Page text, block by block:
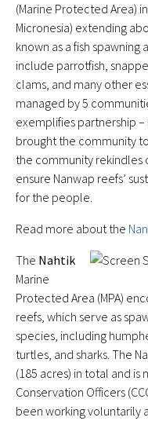
(Marine Protected Area)
Micronesia) extending
known as a fish
include parrotfish,
clams, and many other
managed by 5
exemplifies partnership
brought the community
the community rekindles
ensure Nanwap reefs’
for the people.
Read more about the
The Nahtik
Marine
Protected Area (MPA)
reefs, which serve as
species, including
turtles, and sharks. The
(185 acres) in total and is
Conservation Officers
been working voluntarily